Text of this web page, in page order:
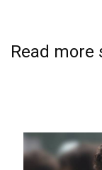
Read more